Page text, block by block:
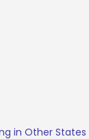
in Other States